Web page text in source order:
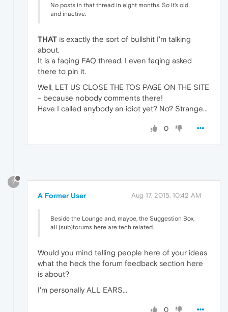
No posts in that thread in eight months. So it's old
and inactive.
THAT is exactly the sort of bullshit I'm talking
about.
It is a faqing FAQ thread. I even faqing asked
there to pin it.
Well, LET US CLOSE THE TOS PAGE ON THE SITE
- because nobody comments there!
Have I called anybody an idiot yet? No? Strange...
0
?
A Former User Aug 17, 2015, 10:42 AM
Beside the Lounge and, maybe, the Suggestion Box,
all (sub)forums here are tech related.
Would you mind telling people here of your ideas
what the heck the forum feedback section here
is about?
I'm personally ALL EARS...
0